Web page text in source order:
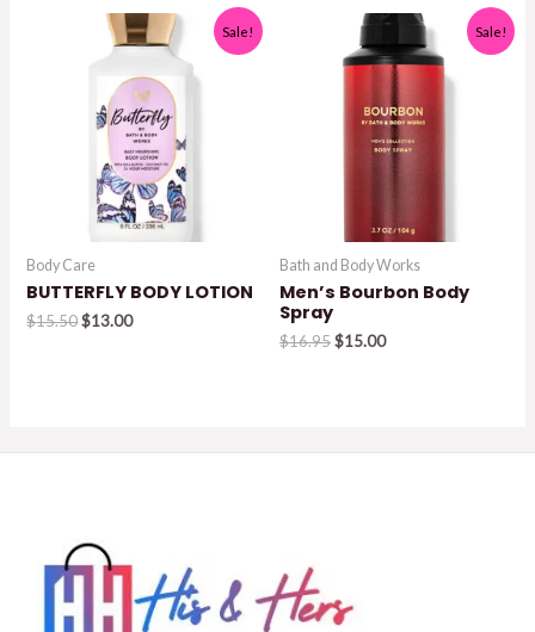
Sale!
Body Care
BUTTERFLY BODY LOTION
$15.50Original
$13.00Current
Sale!
Bath and Body Works
Men’s Bourbon Body
Spray
$16.95Original
$15.00Current